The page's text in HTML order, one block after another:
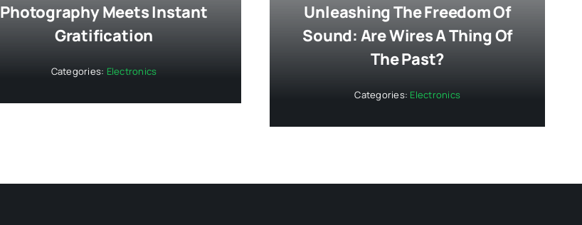
Photography Meets Instant
Gratification
Categories: Electronics
Unleashing The Freedom Of
Sound: Are Wires A Thing Of
The Past?
Categories: Electronics